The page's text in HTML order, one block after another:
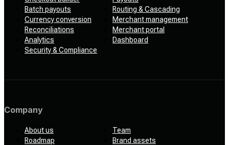
Batch payouts
Routing & Cascading
Currency conversion
Merchant management
Reconciliations
Merchant portal
Analytics
Dashboard
Security & Compliance
Company
About us
Team
Roadmap
Brand assets